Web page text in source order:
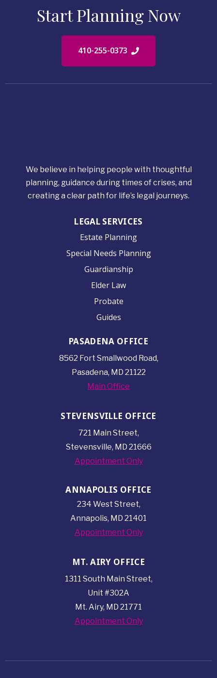
Start Planning Now
410-255-0373
We believe in helping people with thoughtful
planning, guidance during times of crises, and
creating a clear path for life’s legal journeys.
LEGAL SERVICES
Estate Planning
Special Needs Planning
Guardianship
Elder Law
Probate
Guides
PASADENA OFFICE
8562 Fort Smallwood Road,
Pasadena, MD 21122
Main Office
STEVENSVILLE OFFICE
721 Main Street,
Stevensville, MD 21666
Appointment Only
ANNAPOLIS OFFICE
234 West Street,
Annapolis, MD 21401
Appointment Only
MT. AIRY OFFICE
1311 South Main Street,
Unit #302A
Mt. Airy, MD 21771
Appointment Only